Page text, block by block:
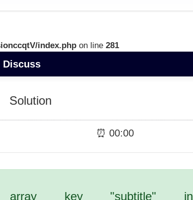
index.php on line 281
Discuss
Solution
⏰ 00:00
array key "subtitle" in